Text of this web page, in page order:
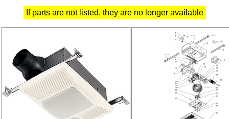
If parts are not listed, they are no longer available